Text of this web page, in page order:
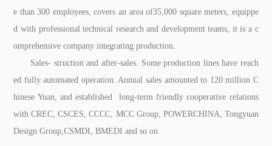
e than 300 employees, covers an area of35,000 square meters, equippe
d with professional technical research and development teams, it is a c
omprehensive company integrating production.
Sales- struction and after-sales. Some production lines have reach
ed fully automated operation. Annual sales amounted to 120 million C
hinese Yuan, and established long-term friendly cooperative relations
with CREC, CSCES, CCCC, MCC Group, POWERCHINA, Tongyuan
Design Group,CSMDI, BMEDI and so on.